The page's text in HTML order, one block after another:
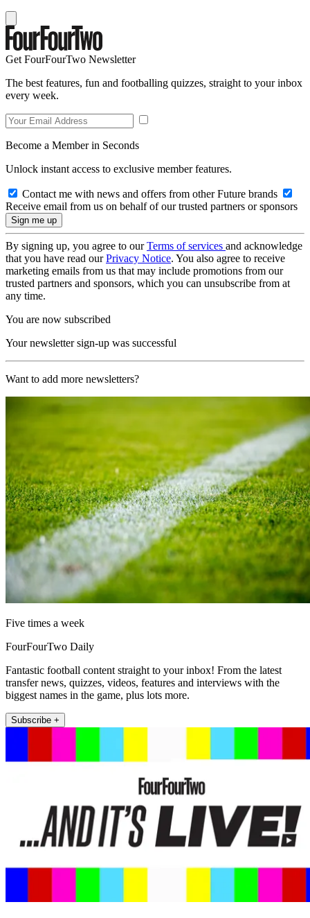
Get FourFourTwo Newsletter
The best features, fun and footballing quizzes, straight to your inbox
every week.
Become a Member in Seconds
Unlock instant access to exclusive member features.
Contact me with news and offers from other Future brands
Receive email from us on behalf of our trusted partners or sponsors
By signing up, you agree to ourTerms of services and acknowledge
that you have read ourPrivacy Notice. You also agree to receive
marketing emails from us that may include promotions from our
trusted partners and sponsors, which you can unsubscribe from at
any time.
You are now subscribed
Your newsletter sign-up was successful
Want to add more newsletters?
Five times a week
FourFourTwo Daily
Fantastic football content straight to your inbox! From the latest
transfer news, quizzes, videos, features and interviews with the
biggest names in the game, plus lots more.
Subscribe +